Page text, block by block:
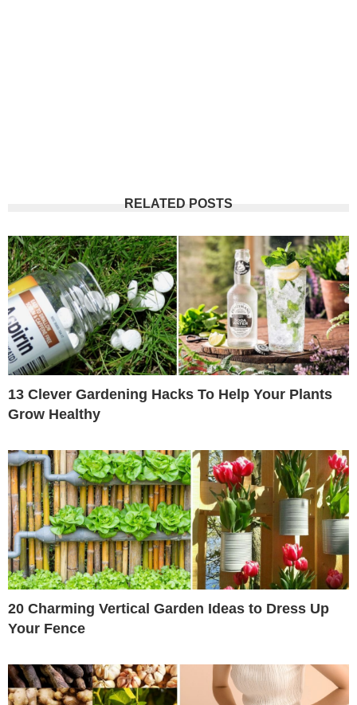
RELATED POSTS
13 Clever Gardening Hacks To Help Your Plants
Grow Healthy
20 Charming Vertical Garden Ideas to Dress Up
Your Fence